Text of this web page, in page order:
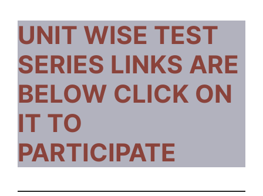
UNIT WISE TEST
SERIES LINKS ARE
BELOW CLICK ON
IT TO
PARTICIPATE